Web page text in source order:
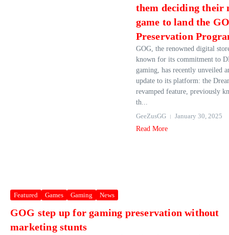
them deciding their
game to land the
Preservation
GOG, the renowned digital
known for its commitment to
gaming, has recently unveiled
update to its platform: the
revamped feature, previously
th...
GeeZusGG
January 30, 2025
Read More
Featured Games Gaming News
GOG step up for gaming preservation without
marketing stunts